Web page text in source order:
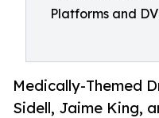
Platforms and
Medically-Themed
Sidell, Jaime King,